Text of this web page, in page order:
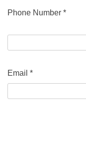
Phone Number *
Email *